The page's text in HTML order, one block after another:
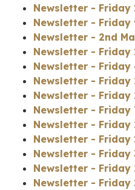
Newsletter - Friday
Newsletter - Friday
Newsletter - 2nd
Newsletter - Friday
Newsletter - Friday
Newsletter - Friday
Newsletter - Friday
Newsletter - Friday
Newsletter - Friday
Newsletter - Friday
Newsletter - Friday
Newsletter - Friday
Newsletter - Friday